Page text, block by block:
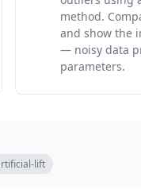
method.
and show the
— noisy data
parameters.
lift